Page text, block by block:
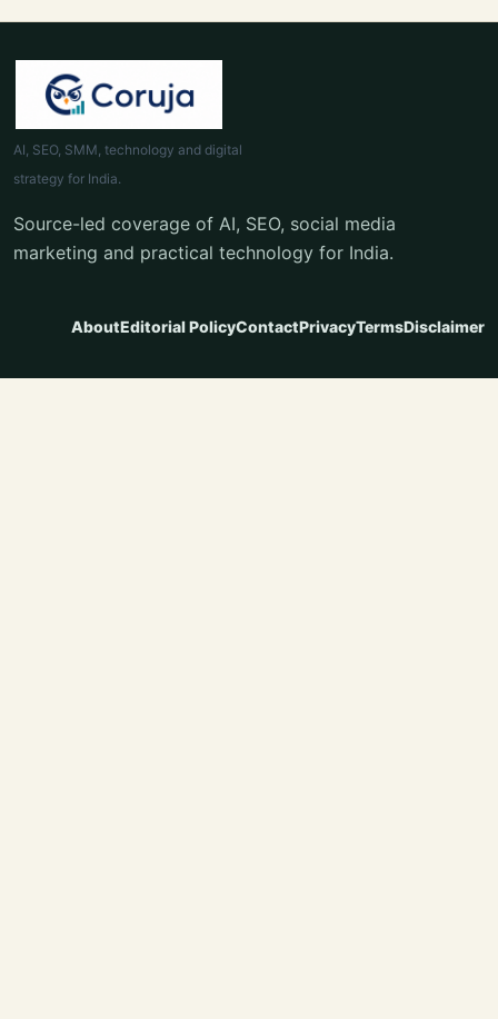
AI, SEO, SMM, technology and digital
strategy for India.
Source-led coverage of AI, SEO, social media
marketing and practical technology for India.
AboutEditorial PolicyContactPrivacyTermsDisclaimer